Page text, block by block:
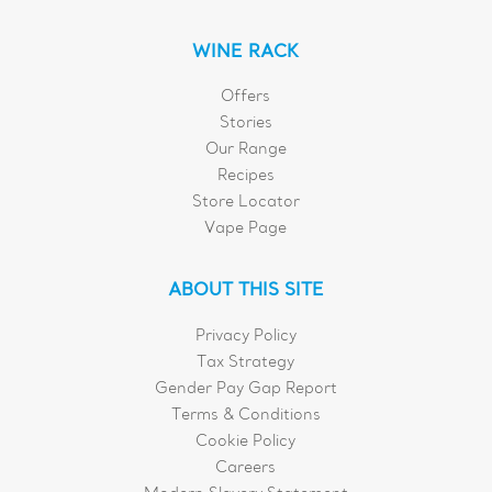
WINE RACK
Offers
Stories
Our Range
Recipes
Store Locator
Vape Page
ABOUT THIS SITE
Privacy Policy
Tax Strategy
Gender Pay Gap Report
Terms & Conditions
Cookie Policy
Careers